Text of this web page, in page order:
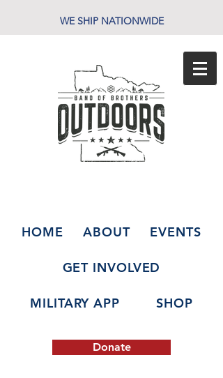
WE SHIP NATIONWIDE
HOME ABOUT EVENTS
GET INVOLVED
MILITARY APP SHOP
Donate